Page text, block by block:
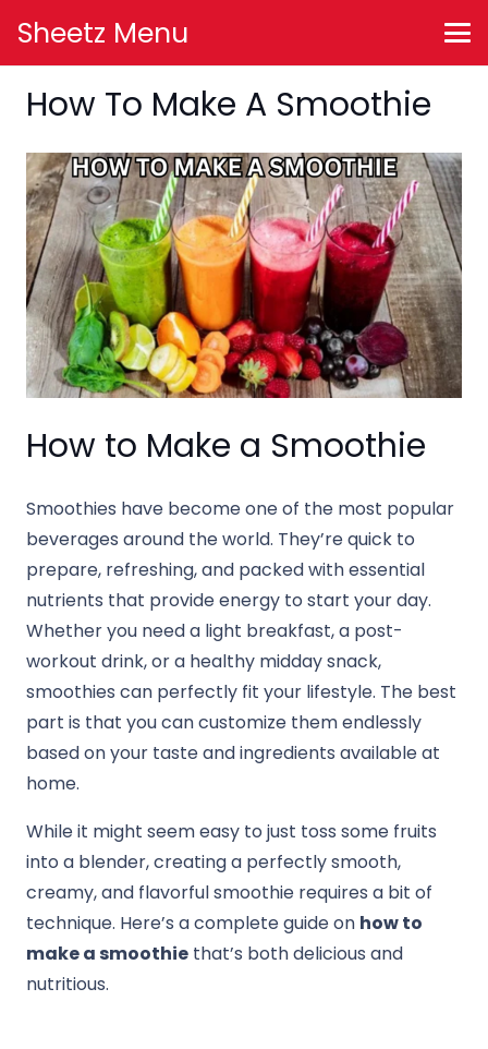
Sheetz Menu
How To Make A Smoothie
How to Make a Smoothie
Smoothies have become one of the most popular
beverages around the world. They’re quick to
prepare, refreshing, and packed with essential
nutrients that provide energy to start your day.
Whether you need a light breakfast, a post-
workout drink, or a healthy midday snack,
smoothies can perfectly fit your lifestyle. The best
part is that you can customize them endlessly
based on your taste and ingredients available at
home.
While it might seem easy to just toss some fruits
into a blender, creating a perfectly smooth,
creamy, and flavorful smoothie requires a bit of
technique. Here’s a complete guide on how to
make a smoothie that’s both delicious and
nutritious.